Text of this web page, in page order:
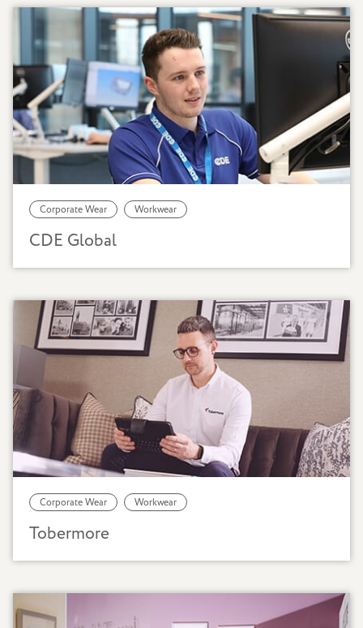
Corporate Wear Workwear
CDE Global
Corporate Wear Workwear
Tobermore